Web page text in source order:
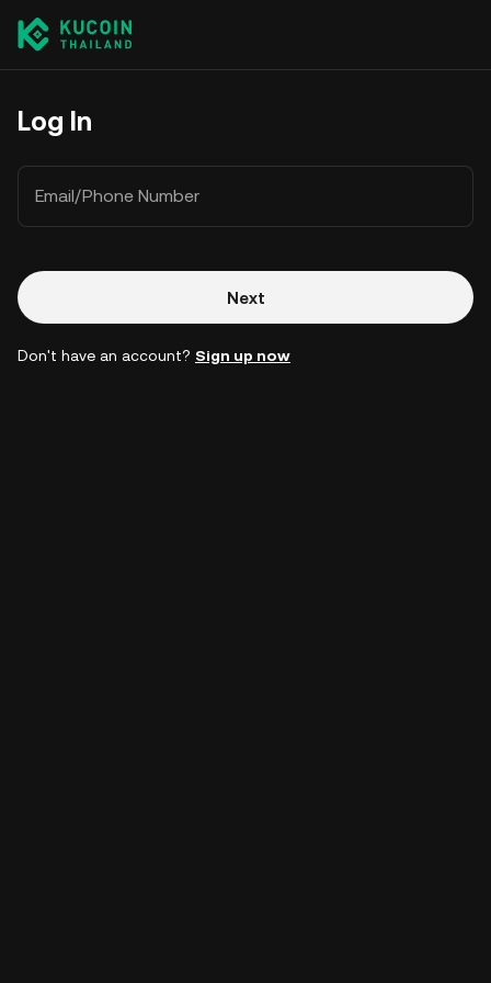
Log In
Email/Phone Number
Next
Don't have an account? Sign up now